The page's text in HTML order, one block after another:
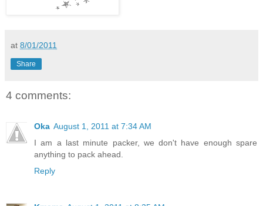
at 8/01/2011
Share
4 comments:
Oka August 1, 2011 at 7:34 AM
I am a last minute packer, we don't have enough spare
anything to pack ahead.
Reply